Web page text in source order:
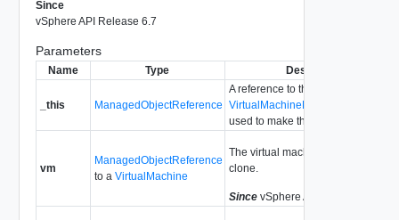
Since
vSphere API Release 6.7
Parameters
Name Type Description
_this ManagedObjectReference
A reference to the
used to make the method call.
vm
ManagedObjectReference
to a VirtualMachine
The virtual machine we propose to
clone.
Since vSphere API Release 4.0